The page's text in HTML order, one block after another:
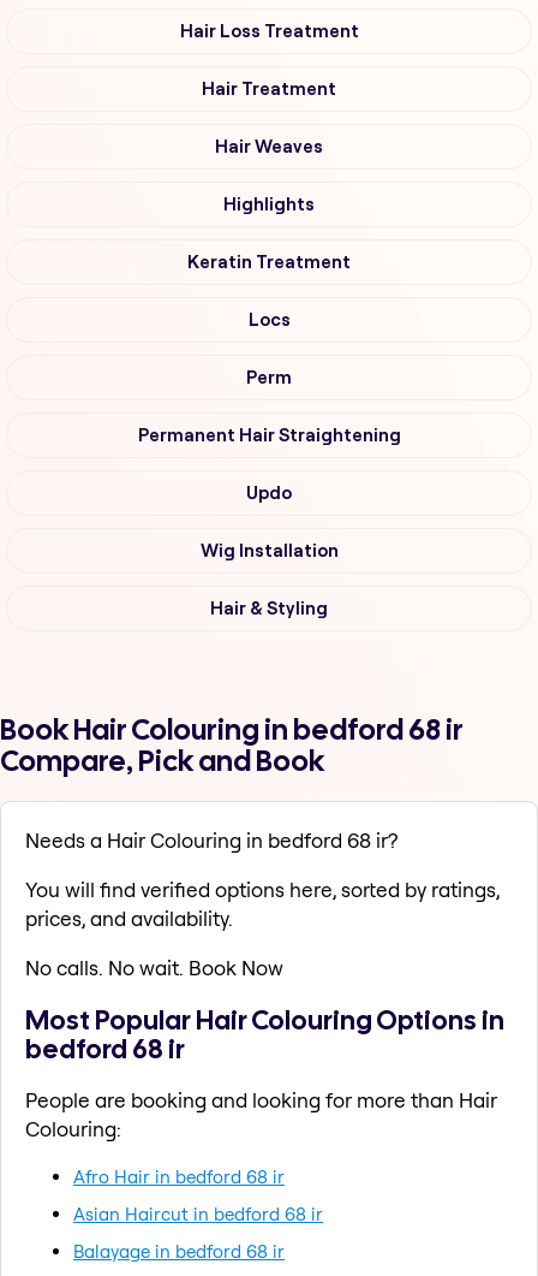
Hair Loss Treatment
Hair Treatment
Hair Weaves
Highlights
Keratin Treatment
Locs
Perm
Permanent Hair Straightening
Updo
Wig Installation
Hair & Styling
Book Hair Colouring in bedford 68 ir
Compare, Pick and Book
Needs a Hair Colouring in bedford 68 ir?
You will find verified options here, sorted by ratings,
prices, and availability.
No calls. No wait. Book Now
Most Popular Hair Colouring Options in
bedford 68 ir
People are booking and looking for more than Hair
Colouring:
Afro Hair in bedford 68 ir
Asian Haircut in bedford 68 ir
Balayage in bedford 68 ir